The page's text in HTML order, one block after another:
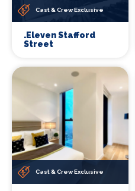
Cast & Crew Exclusive
.Eleven Stafford
Street
Cast & Crew Exclusive